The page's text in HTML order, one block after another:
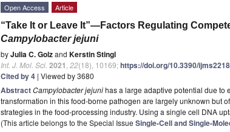
Open Access Article
“Take It or Leave It”—Factors Regulating
Campylobacter jejuni
byJulia C. Golzand Kerstin Stingl
Int. J. Mol. Sci. 2021 22(18), 10169;https://doi.org/10.3390/
Cited by 4 | Viewed by 3680
AbstractCampylobacter jejunihas a large adaptive potential due to
transformation in this food-borne pathogen are largely unknown but
strategies in the food-processing industry. Using a single cell DNA
(This article belongs to the Special Issue Single-Cell and Single-